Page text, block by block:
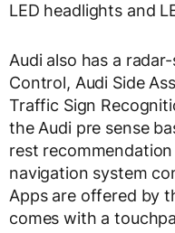
LED headlights and
Audi also has a
Control, Audi Side
Traffic Sign
the Audi pre sense
rest
navigation system
Apps are offered by
comes with a